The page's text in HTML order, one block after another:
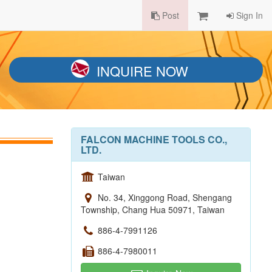
Post Sign In
INQUIRE NOW
FALCON MACHINE TOOLS CO.,
LTD.
Taiwan
No. 34, Xinggong Road, Shengang
Township, Chang Hua 50971, Taiwan
886-4-7991126
886-4-7980011